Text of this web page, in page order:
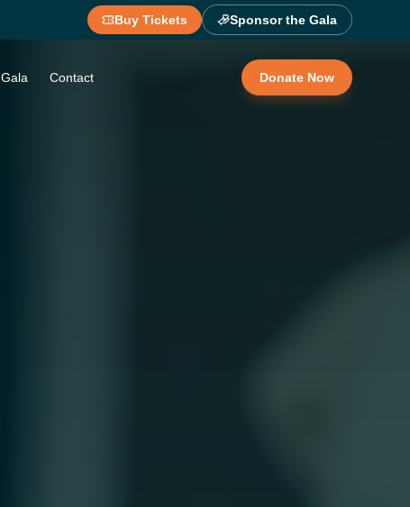
Buy Tickets Sponsor the Gala
Gala Contact Donate Now